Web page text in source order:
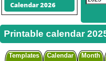
Calendar 2026
Printable calendar
Templates Calendar Month